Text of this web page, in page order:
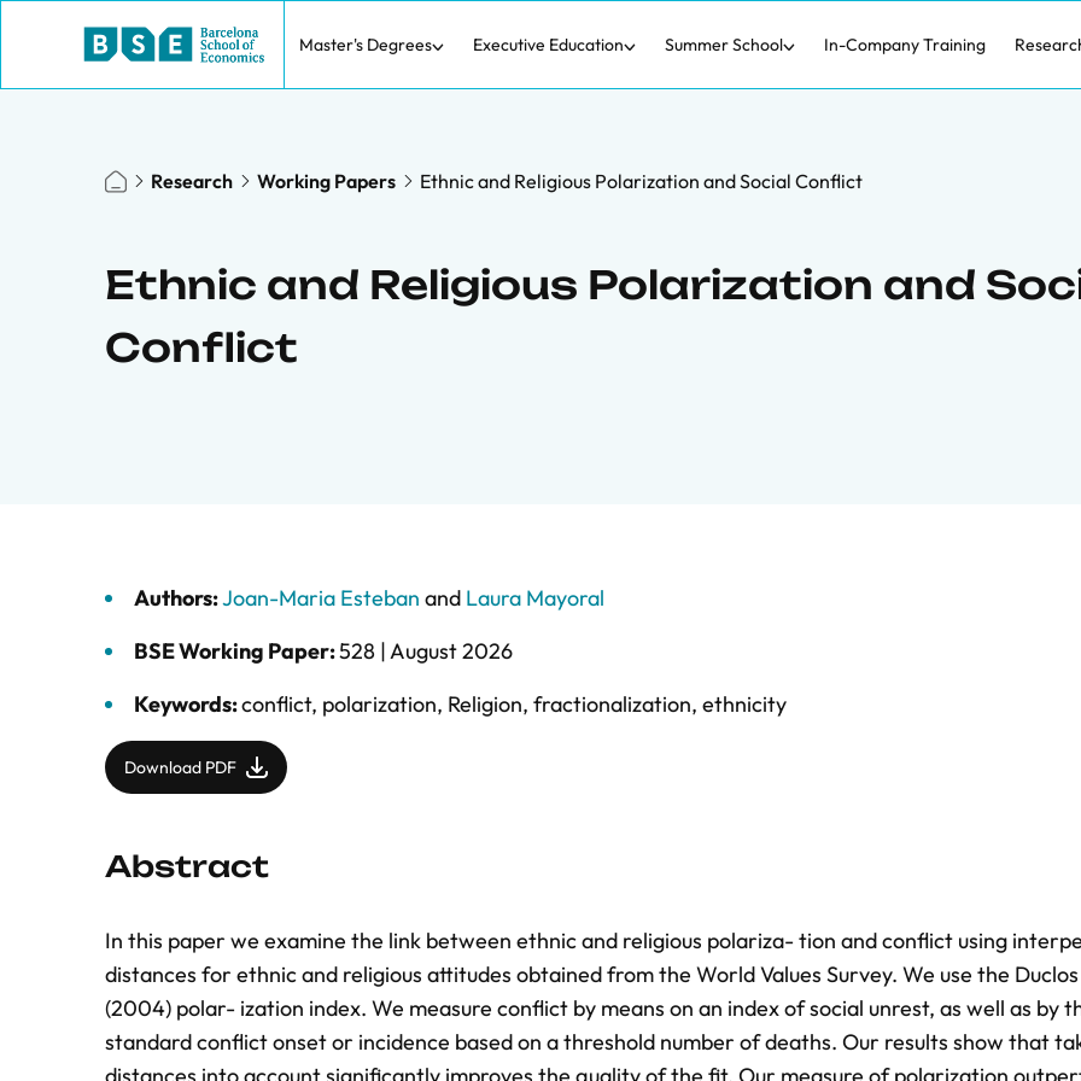
Master's Degrees Executive Education Summer School In-Company Training
Research Working Papers Ethnic and Religious Polarization and Social Conflict
Ethnic and Religious Polarization and
Conflict
Authors:Joan-Maria Esteban and Laura Mayoral
BSE Working Paper:528 |August 2026
Keywords:conflict, polarization, Religion, fractionalization, ethnicity
Download PDF
Abstract
In this paper we examine the link between ethnic and religious polariza- tion and conflict using
distances for ethnic and religious attitudes obtained from the World Values Survey. We use the
(2004) polar- ization index. We measure conflict by means on an index of social unrest, as well as by
standard conflict onset or incidence based on a threshold number of deaths. Our results show that